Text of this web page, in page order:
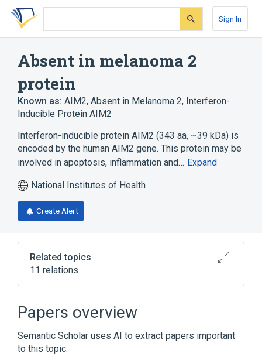
Skip
search
Skip
Skip
account
Sign In
Absent in melanoma 2
protein
Known as: AIM2, Absent in Melanoma 2, Interferon-
Inducible Protein AIM2
Interferon-inducible protein AIM2 (343 aa, ~39 kDa) is
encoded by the human AIM2 gene. This protein may be
involved in apoptosis, inflammation and… Expand
National Institutes of Health
Create Alert
Related topics
11 relations
AIM2 gene
AIM2 wt Allele
Cell Cycle Control
Expand
Papers overview
Semantic Scholar uses AI to extract papers important
to this topic.